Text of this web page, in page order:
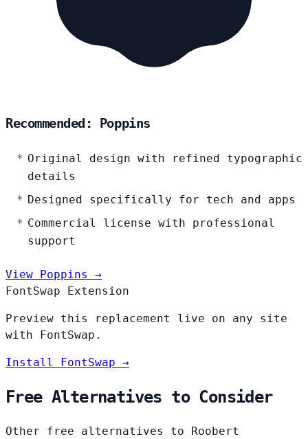
Recommended: Poppins
Original design with refined typographic
details
Designed specifically for tech and apps
Commercial license with professional
support
View Poppins →
FontSwap Extension
Preview this replacement live on any site
with FontSwap.
Install FontSwap →
Free Alternatives to Consider
Other free alternatives to Roobert